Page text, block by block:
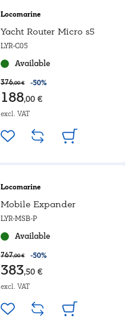
Locomarine
Yacht Router Micro s5
LYR-C05
Available
376,00 € -50%
188,00 €
excl. VAT
Locomarine
Mobile Expander
LYR-MSB-P
Available
767,00 € -50%
383,50 €
excl. VAT